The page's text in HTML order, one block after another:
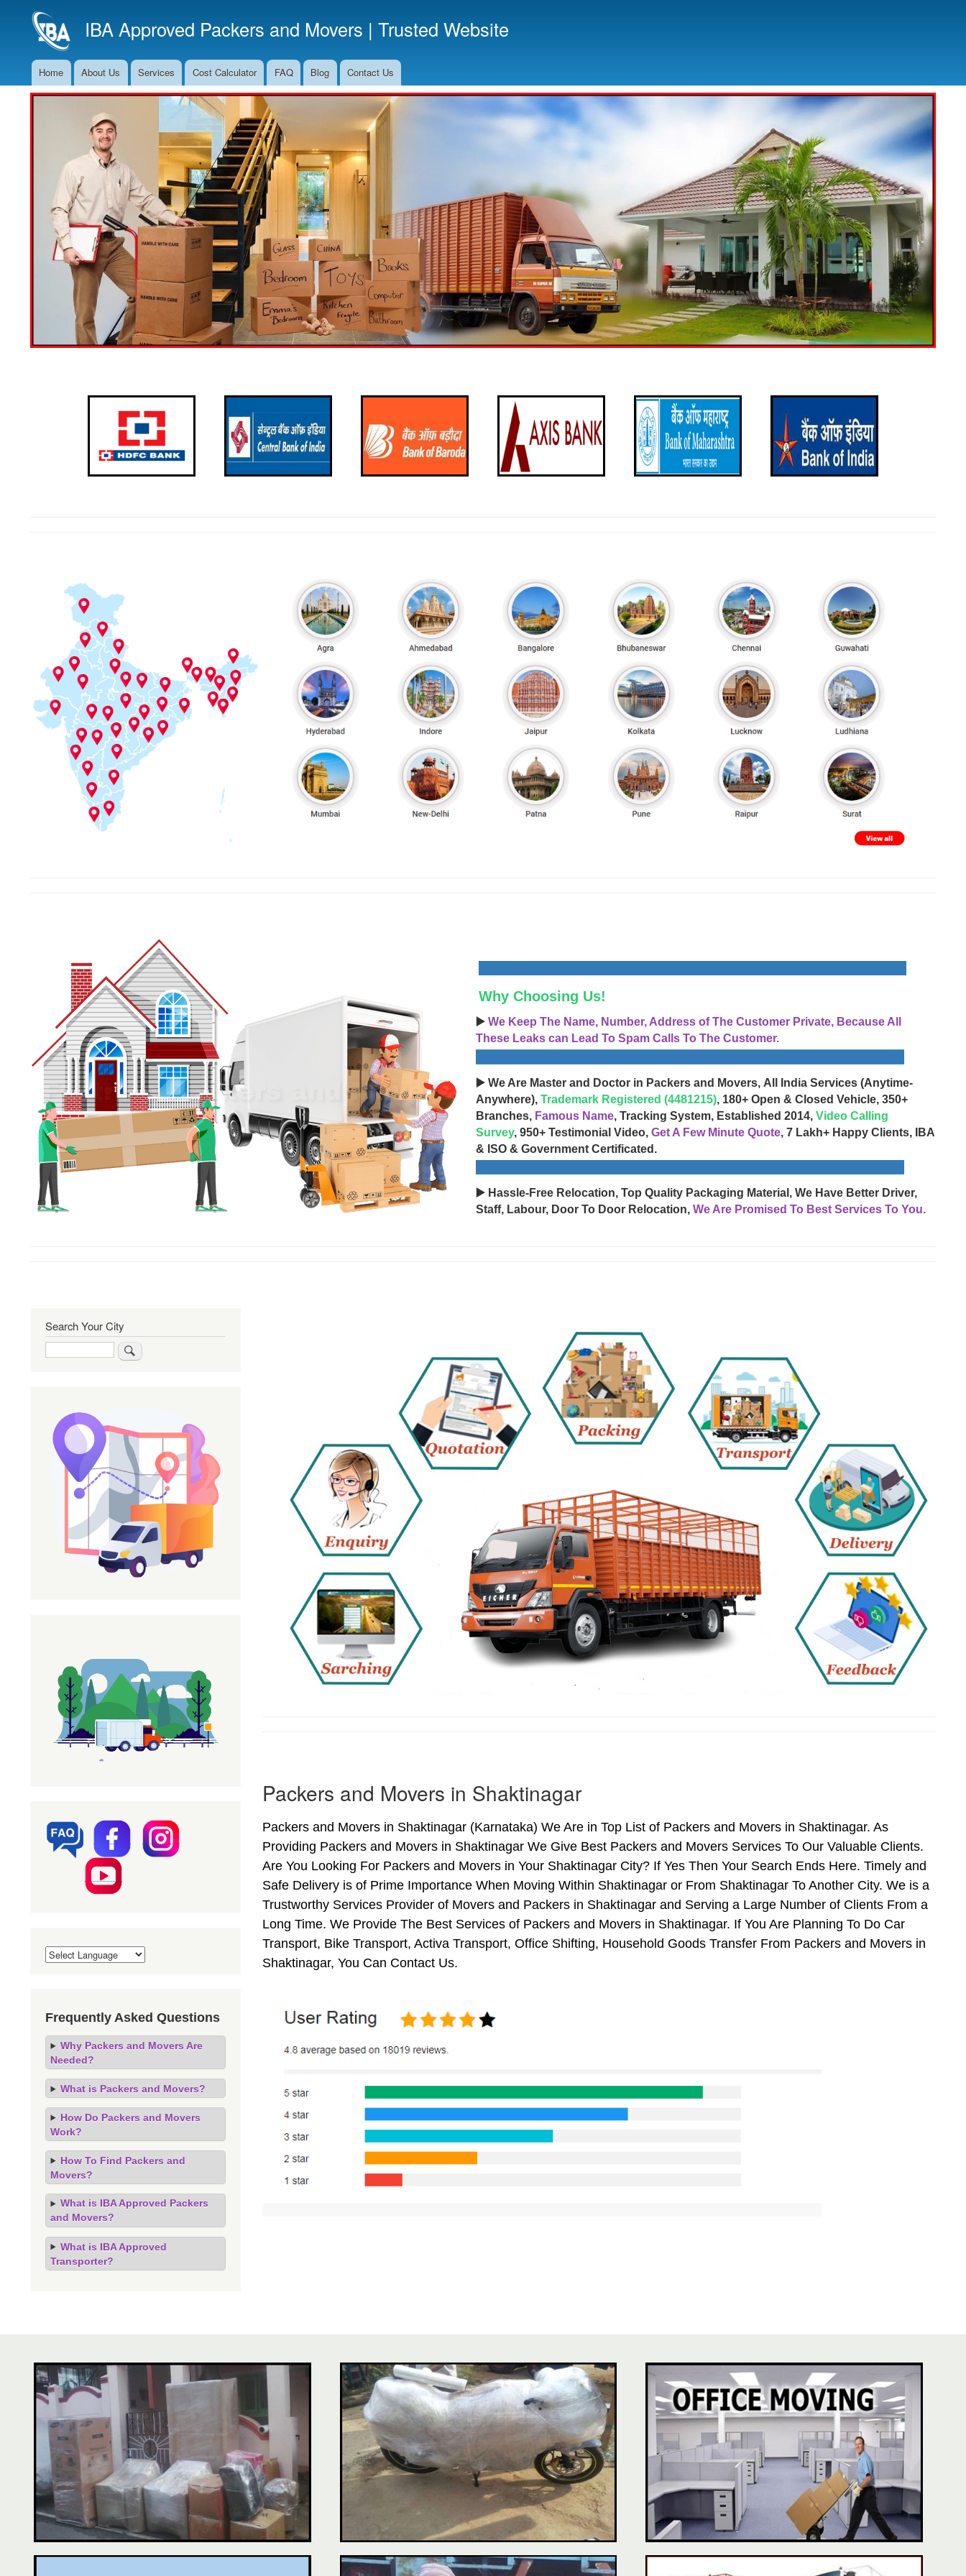
to
main
IBA Approved Packers and Movers | Trusted Website
Main
Navigation
Home About Us Services Cost Calculator FAQ Blog Contact Us
Why Choosing Us!
▶️ We Keep The Name, Number, Address of The Customer Private, Because All
These Leaks can Lead To Spam Calls To The Customer.
▶️ We Are Master and Doctor in Packers and Movers, All India Services (Anytime-
Anywhere), Trademark Registered (4481215), 180+ Open & Closed Vehicle, 350+
Branches, Famous Name, Tracking System, Established 2014, Video Calling
Survey, 950+ Testimonial Video, Get A Few Minute Quote, 7 Lakh+ Happy Clients, IBA
& ISO & Government Certificated.
▶️ Hassle-Free Relocation, Top Quality Packaging Material, We Have Better Driver,
Staff, Labour, Door To Door Relocation, We Are Promised To Best Services To You.
Packers and Movers in Shaktinagar
Packers and Movers in Shaktinagar (Karnataka) We Are in Top List of Packers and Movers in Shaktinagar. As
Providing Packers and Movers in Shaktinagar We Give Best Packers and Movers Services To Our Valuable Clients.
Are You Looking For Packers and Movers in Your Shaktinagar City? If Yes Then Your Search Ends Here. Timely and
Safe Delivery is of Prime Importance When Moving Within Shaktinagar or From Shaktinagar To Another City. We is a
Trustworthy Services Provider of Movers and Packers in Shaktinagar and Serving a Large Number of Clients From a
Long Time. We Provide The Best Services of Packers and Movers in Shaktinagar. If You Are Planning To Do Car
Transport, Bike Transport, Activa Transport, Office Shifting, Household Goods Transfer From Packers and Movers in
Shaktinagar, You Can Contact Us.
Search Your City
Frequently Asked Questions
Why Packers and Movers Are
Needed?
What is Packers and Movers?
How Do Packers and Movers
Work?
How To Find Packers and
Movers?
What is IBA Approved Packers
and Movers?
What is IBA Approved
Transporter?